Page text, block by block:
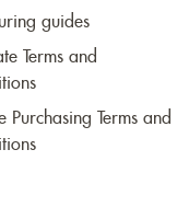
guides
Terms and
Purchasing Terms and